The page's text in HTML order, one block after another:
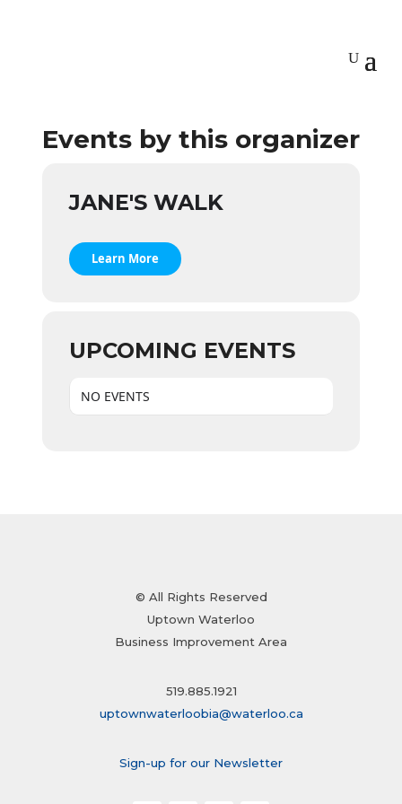
Events by this organizer
JANE'S WALK
Learn More
UPCOMING EVENTS
NO EVENTS
© All Rights Reserved
Uptown Waterloo
Business Improvement Area
519.885.1921
uptownwaterloobia@waterloo.ca
Sign-up for our Newsletter